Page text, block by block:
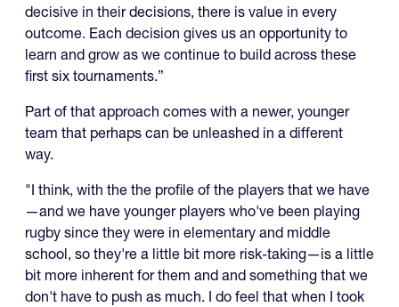
decisive in their decisions, there is value in every
outcome. Each decision gives us an opportunity to
learn and grow as we continue to build across these
first six tournaments.”
Part of that approach comes with a newer, younger
team that perhaps can be unleashed in a different
way.
"I think, with the the profile of the players that we have
—and we have younger players who've been playing
rugby since they were in elementary and middle
school, so they're a little bit more risk-taking—is a little
bit more inherent for them and and something that we
don't have to push as much. I do feel that when I took